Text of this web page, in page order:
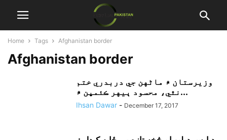
Home Tags Afghanistan border
Afghanistan border
وزيرستان ۾ ماڻهن جي دربدري ختم
نٿي، محسود ٻيهر ڪئمپن ۾...
Ihsan Dawar - December 17, 2017